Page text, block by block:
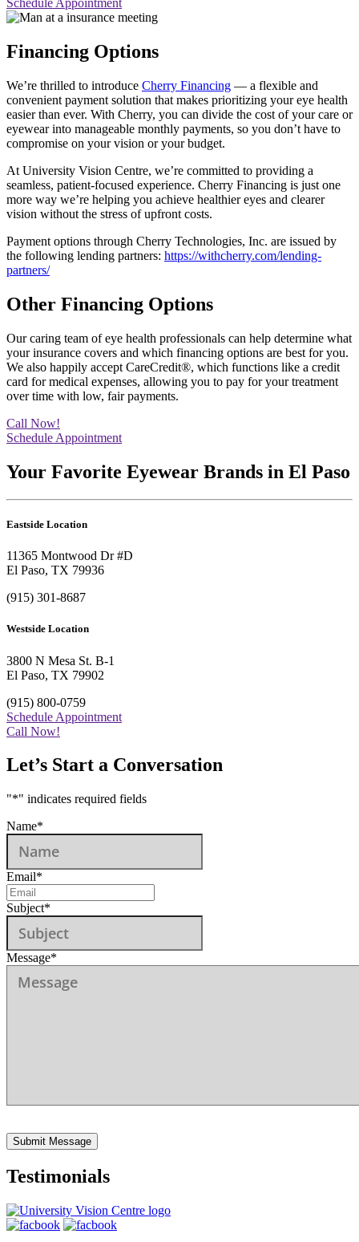
Schedule Appointment
Financing Options
We’re thrilled to introduce Cherry Financing — a flexible and
convenient payment solution that makes prioritizing your eye health
easier than ever. With Cherry, you can divide the cost of your care or
eyewear into manageable monthly payments, so you don’t have to
compromise on your vision or your budget.
At University Vision Centre, we’re committed to providing a
seamless, patient-focused experience. Cherry Financing is just one
more way we’re helping you achieve healthier eyes and clearer
vision without the stress of upfront costs.
Payment options through Cherry Technologies, Inc. are issued by
the following lending partners: https://withcherry.com/lending-
partners/
Other Financing Options
Our caring team of eye health professionals can help determine what
your insurance covers and which financing options are best for you.
We also happily accept CareCredit®, which functions like a credit
card for medical expenses, allowing you to pay for your treatment
over time with low, fair payments.
Call Now!
Schedule Appointment
Your Favorite Eyewear Brands in El Paso
Eastside Location
11365 Montwood Dr #D
El Paso, TX 79936
(915) 301-8687
Westside Location
3800 N Mesa St. B-1
El Paso, TX 79902
(915) 800-0759
Schedule Appointment
Call Now!
Let’s Start a Conversation
"*" indicates required fields
Name*
Email*
Subject*
Message*
Submit Message
Testimonials